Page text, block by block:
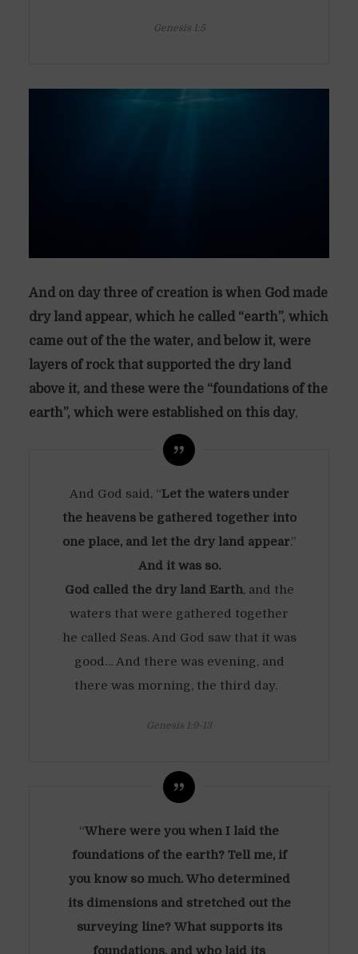
Genesis 1:5
And on day three of creation is when God made
dry land appear, which he called “earth”, which
came out of the the water, and below it, were
layers of rock that supported the dry land
above it, and these were the “foundations of the
earth”, which were established on this day,
And God said, “Let the waters under
the heavens be gathered together into
one place, and let the dry land appear.”
And it was so.
God called the dry land Earth, and the
waters that were gathered together
he called Seas. And God saw that it was
good… And there was evening, and
there was morning, the third day.
Genesis 1:9-13
“Where were you when I laid the
foundations of the earth? Tell me, if
you know so much. Who determined
its dimensions and stretched out the
surveying line? What supports its
foundations, and who laid its